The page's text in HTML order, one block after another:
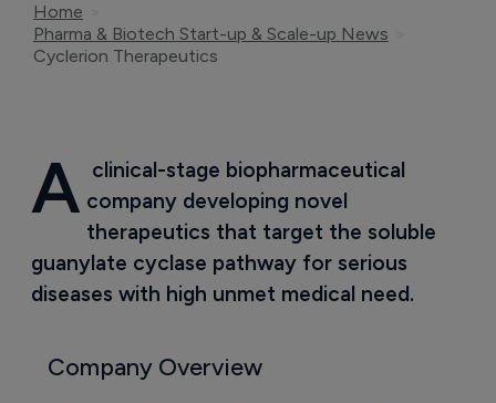
Home
Pharma & Biotech Start-up & Scale-up News
Cyclerion Therapeutics
A clinical-stage biopharmaceutical
company developing novel
therapeutics that target the soluble
guanylate cyclase pathway for serious
diseases with high unmet medical need.
Company Overview